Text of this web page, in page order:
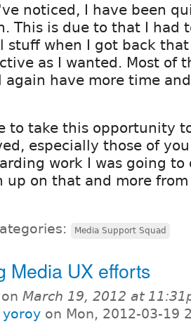
noticed, I have been
This is due to that I had
stuff when I got back
as I wanted. Most of
again have more time
to take this opportunity
especially those of
work I was going
up on that and more
Media Support Squad
Media UX efforts
on March 19, 2012 at
yoroy on Mon, 2012-03-19